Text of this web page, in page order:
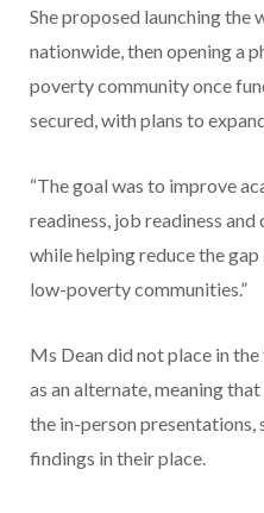
She proposed launching
nationwide, then opening a
poverty community once
secured, with plans to
“The goal was to improve
readiness, job readiness
while helping reduce the
low-poverty communities.”
Ms Dean did not place in
as an alternate, meaning
the in-person presentations,
findings in their place.